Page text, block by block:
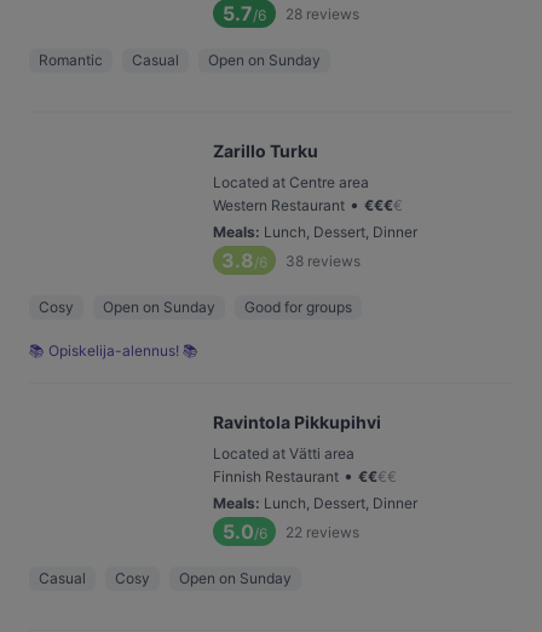
5.7/6 28 reviews
Romantic Casual Open on Sunday
Zarillo Turku
Located at Centre area
Western Restaurant • €€€€
Meals: Lunch, Dessert, Dinner
3.8/6 38 reviews
Cosy Open on Sunday Good for groups
📚 Opiskelija-alennus! 📚
Ravintola Pikkupihvi
Located at Vätti area
Finnish Restaurant • €€€€
Meals: Lunch, Dessert, Dinner
5.0/6 22 reviews
Casual Cosy Open on Sunday